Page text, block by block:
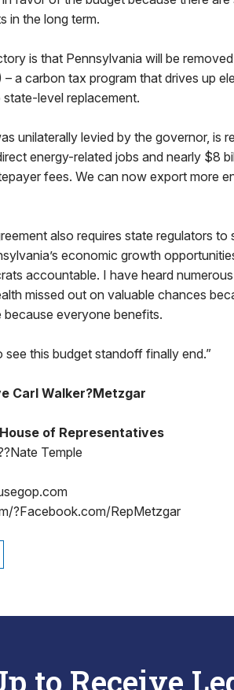
in the long term.
is that Pennsylvania will be
– a carbon tax program that drives up
state-level replacement.
unilaterally levied by the governor, is
energy-related jobs and nearly $8
fees. We can now export more
also requires state regulators
economic growth
accountable. I have heard
missed out on valuable chances
because everyone benefits.
see this budget standoff finally end.”
Carl Walker?Metzgar
of Representatives
Temple
?Facebook.com/RepMetzgar
to Receive